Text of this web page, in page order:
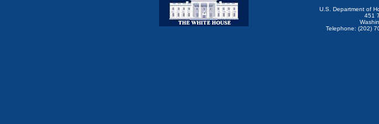
U.S. Department of
451
Telephone: (202)